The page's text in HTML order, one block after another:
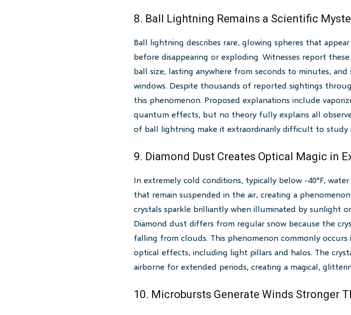
8. Ball Lightning Remains a Scientific
Ball lightning describes rare, glowing spheres that
before disappearing or exploding. Witnesses report
ball size, lasting anywhere from seconds to minutes,
windows. Despite thousands of reported sightings
this phenomenon. Proposed explanations include
quantum effects, but no theory fully explains all
of ball lightning make it extraordinarily difficult to study
9. Diamond Dust Creates Optical Magic in
In extremely cold conditions, typically below -40°F,
that remain suspended in the air, creating a
crystals sparkle brilliantly when illuminated by sunlight
Diamond dust differs from regular snow because the
falling from clouds. This phenomenon commonly
optical effects, including light pillars and halos. The
airborne for extended periods, creating a magical,
10. Microbursts Generate Winds Stronger